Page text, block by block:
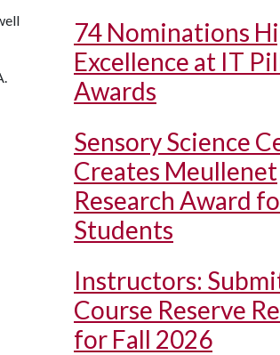
.
74 Nominations
Excellence at IT
Awards
Sensory Science
Creates Meullenet
Research Award
Students
Instructors:
Course Reserve
for Fall 2026